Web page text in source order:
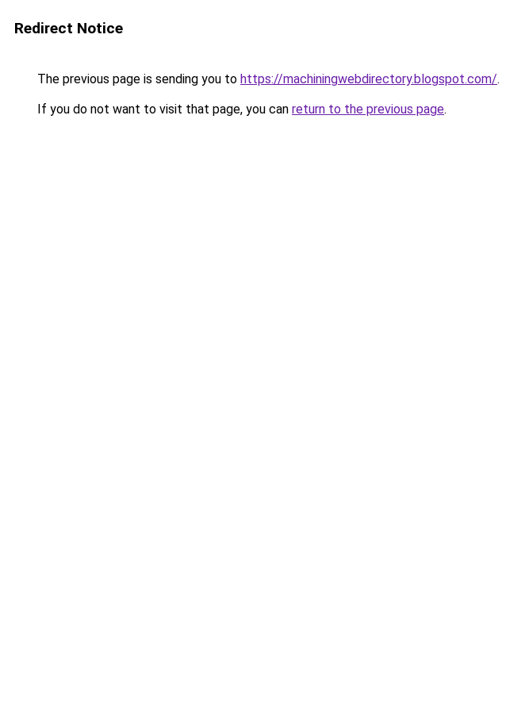
Redirect Notice
The previous page is sending you to https://machiningwebdirectory.blogspot.com/.
If you do not want to visit that page, you can return to the previous page.